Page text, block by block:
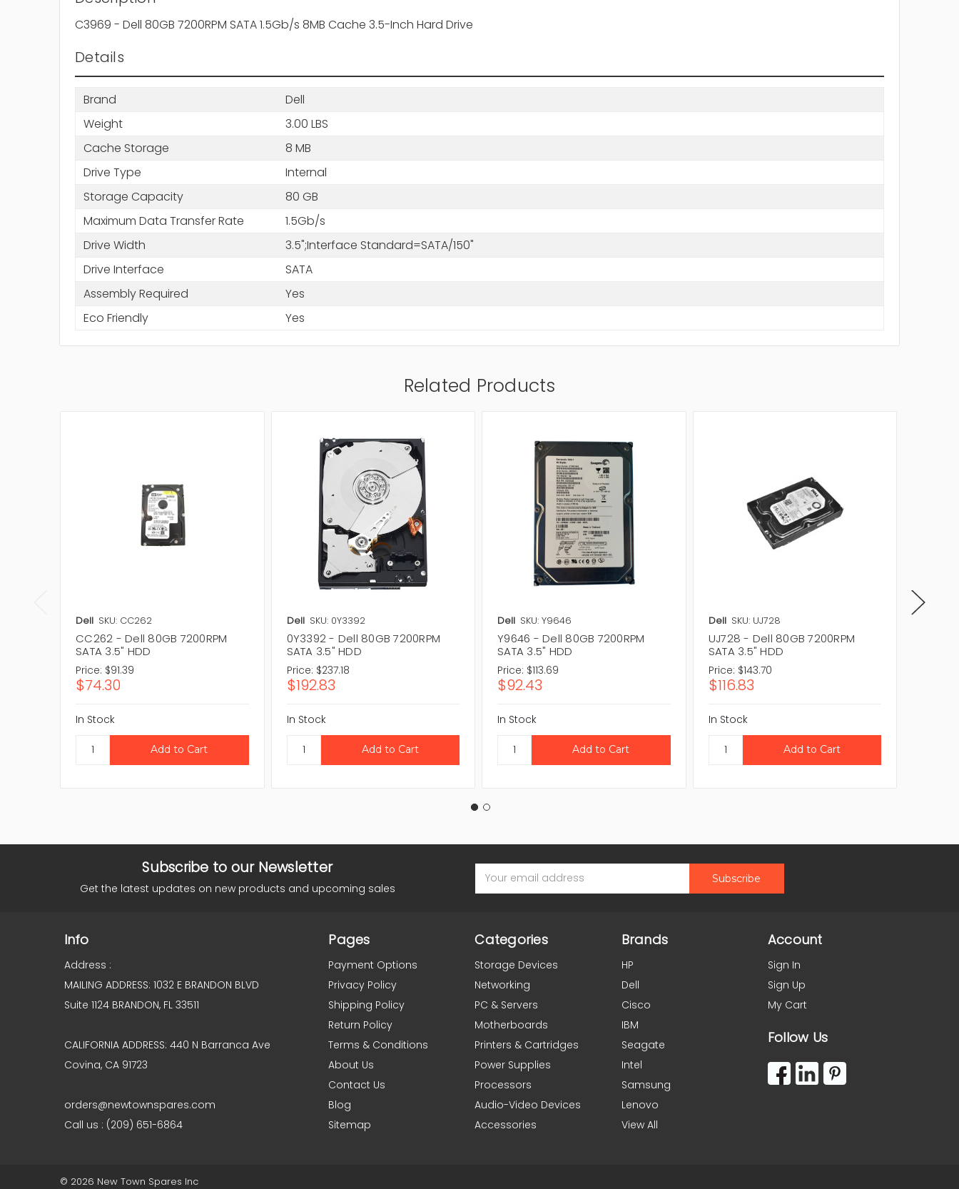
C3969 - Dell 80GB 7200RPM SATA 1.5Gb/s 8MB Cache 3.5-Inch Hard Drive
Details
Brand
Dell
Weight
3.00 LBS
Cache Storage
8 MB
Drive Type
Internal
Storage Capacity
80 GB
Maximum Data Transfer Rate
1.5Gb/s
Drive Width
3.5";Interface Standard=SATA/150"
Drive Interface
SATA
Assembly Required
Yes
Eco Friendly
Yes
Related Products
Dell SKU: CC262
CC262 - Dell 80GB 7200RPM
SATA 3.5" HDD
Price: $91.39
$74.30
In Stock
Dell SKU: 0Y3392
0Y3392 - Dell 80GB 7200RPM
SATA 3.5" HDD
Price: $237.18
$192.83
In Stock
Dell SKU: Y9646
Y9646 - Dell 80GB 7200RPM
SATA 3.5" HDD
Price: $113.69
$92.43
In Stock
Dell SKU: UJ728
UJ728 - Dell 80GB 7200RPM
SATA 3.5" HDD
Price: $143.70
$116.83
In Stock
Subscribe to our Newsletter
Get the latest updates on new products and upcoming sales
Address
Info
Address :
MAILING ADDRESS: 1032 E BRANDON BLVD
Suite 1124 BRANDON, FL 33511
CALIFORNIA ADDRESS: 440 N Barranca Ave
Covina, CA 91723
orders@newtownspares.com
Call us : (209) 651-6864
Pages
Payment Options
Privacy Policy
Shipping Policy
Return Policy
Terms & Conditions
About Us
Contact Us
Blog
Sitemap
Categories
Storage Devices
Networking
PC & Servers
Motherboards
Printers & Cartridges
Power Supplies
Processors
Audio-Video Devices
Accessories
Brands
HP
Dell
Cisco
IBM
Seagate
Intel
Samsung
Lenovo
View All
Account
Sign In
Sign Up
My Cart
Follow Us
© 2026 New Town Spares Inc